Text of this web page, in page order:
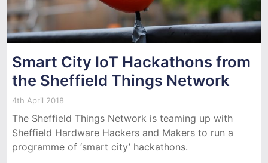
Smart City IoT Hackathons from
the Sheffield Things Network
4th April 2018
The Sheffield Things Network is teaming up with
Sheffield Hardware Hackers and Makers to run a
programme of ‘smart city’ hackathons.